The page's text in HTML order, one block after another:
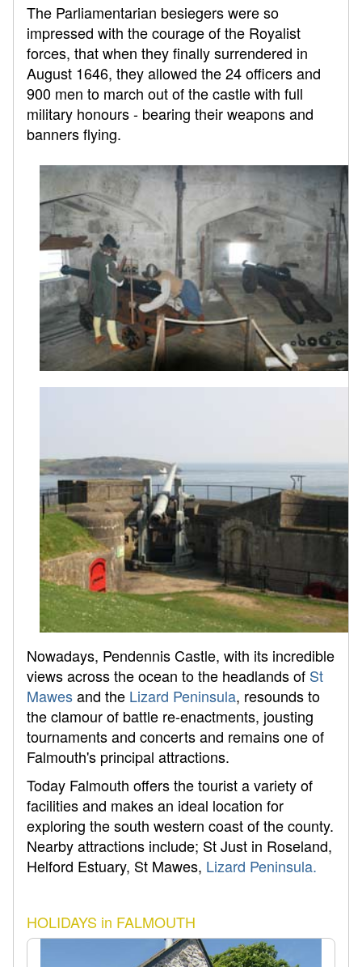
The Parliamentarian besiegers were so
impressed with the courage of the Royalist
forces, that when they finally surrendered in
August 1646, they allowed the 24 officers and
900 men to march out of the castle with full
military honours - bearing their weapons and
banners flying.
Nowadays, Pendennis Castle, with its incredible
views across the ocean to the headlands of St
Mawesand the Lizard Peninsula, resounds to
the clamour of battle re-enactments, jousting
tournaments and concerts and remains one of
Falmouth's principal attractions.
Today Falmouth offers the tourist a variety of
facilities and makes an ideal location for
exploring the south western coast of the county.
Nearby attractions include; St Just in Roseland,
Helford Estuary, St Mawes, Lizard Peninsula.
HOLIDAYS in FALMOUTH